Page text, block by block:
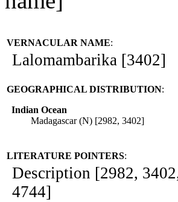
VERNACULAR NAME:
Lalomambarika [3402]
GEOGRAPHICAL DISTRIBUTION:
Indian Ocean
Madagascar (N) [2982, 3402]
LITERATURE POINTERS:
Description [2982,
4744]